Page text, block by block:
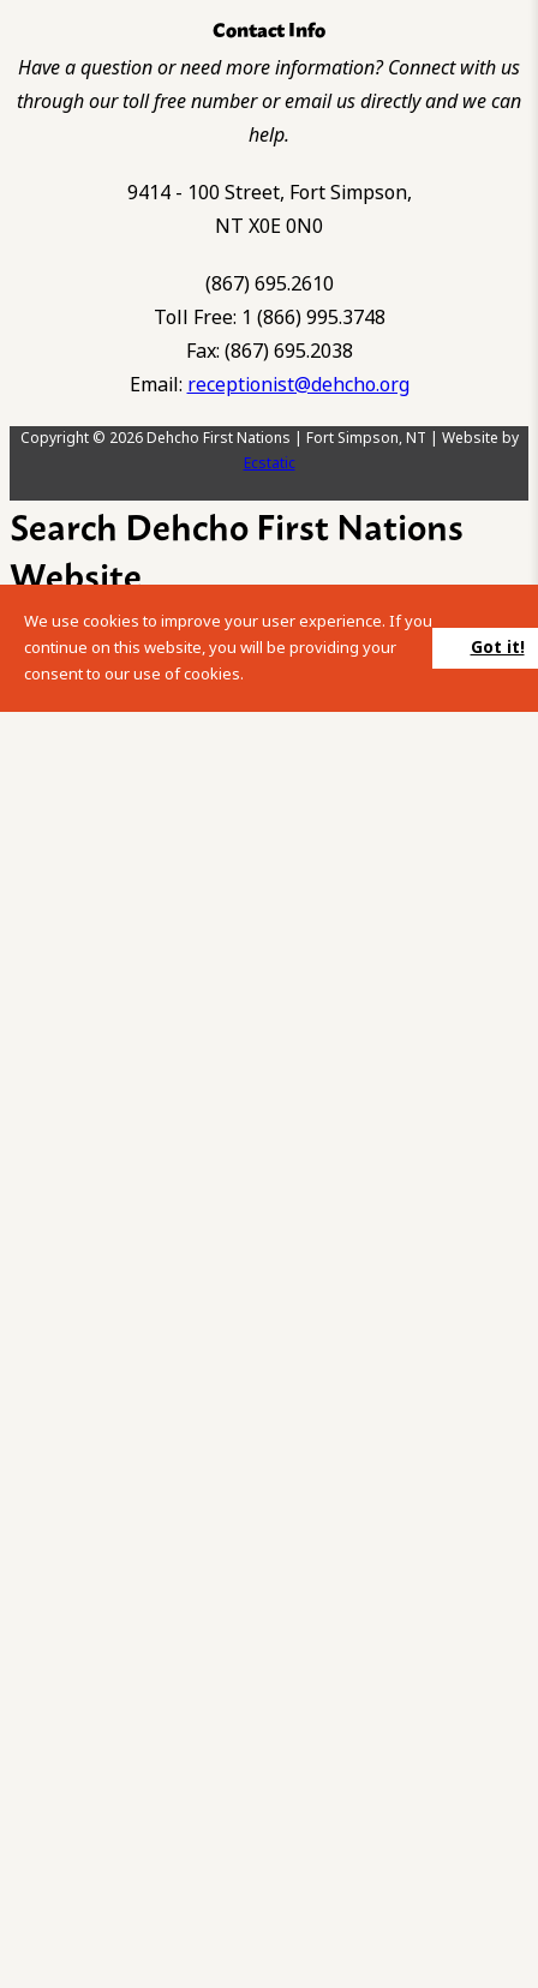
Contact Info
Have a question or need more information? Connect with us
through our toll free number or email us directly and we can
help.
9414 - 100 Street, Fort Simpson,
NT X0E 0N0
(867) 695.2610
Toll Free: 1 (866) 995.3748
Fax: (867) 695.2038
Email: receptionist@dehcho.org
Copyright © 2026 Dehcho First Nations | Fort Simpson, NT | Website by
Ecstatic
Search Dehcho First Nations
Website
Please enter your search term into the below search box.
We use cookies to improve your user experience. If you
continue on this website, you will be providing your
consent to our use of cookies.
Got it!